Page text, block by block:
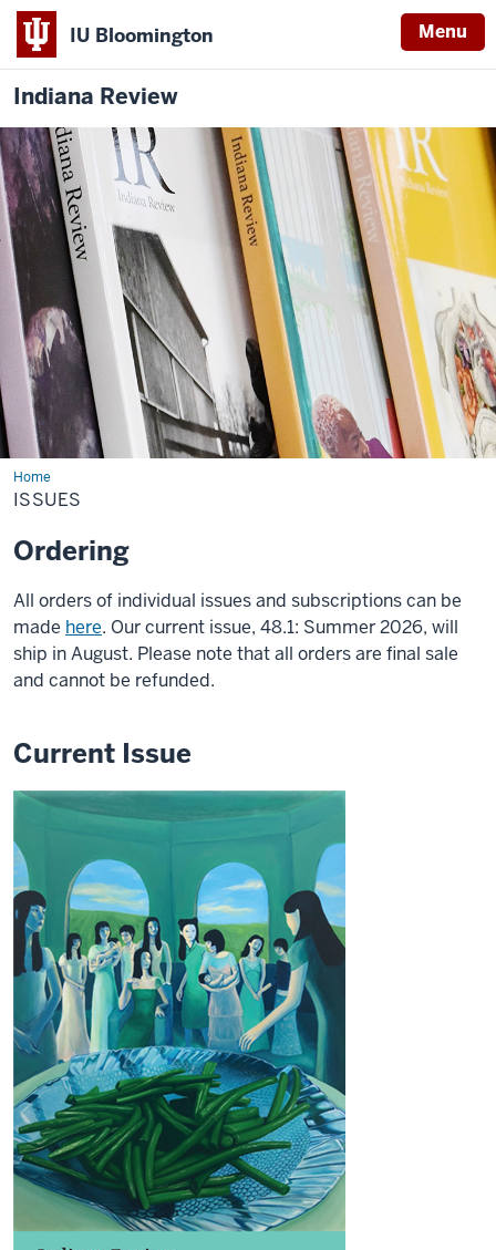
IU Bloomington Menu
Indiana Review
HomeIssues
ISSUES
Ordering
All orders of individual issues and subscriptions can be
made here. Our current issue, 48.1: Summer 2026, will
ship in August. Please note that all orders are final sale
and cannot be refunded.
Current Issue